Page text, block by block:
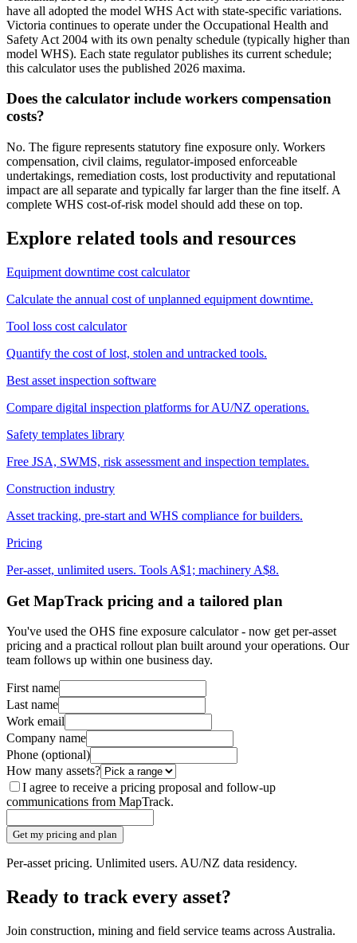
have all adopted the model WHS Act with state-specific variations.
Victoria continues to operate under the Occupational Health and
Safety Act 2004 with its own penalty schedule (typically higher than
model WHS). Each state regulator publishes its current schedule;
this calculator uses the published 2026 maxima.
Does the calculator include workers compensation
costs?
No. The figure represents statutory fine exposure only. Workers
compensation, civil claims, regulator-imposed enforceable
undertakings, remediation costs, lost productivity and reputational
impact are all separate and typically far larger than the fine itself. A
complete WHS cost-of-risk model should add these on top.
Explore related tools and resources
Equipment downtime cost calculator
Calculate the annual cost of unplanned equipment downtime.
Tool loss cost calculator
Quantify the cost of lost, stolen and untracked tools.
Best asset inspection software
Compare digital inspection platforms for AU/NZ operations.
Safety templates library
Free JSA, SWMS, risk assessment and inspection templates.
Construction industry
Asset tracking, pre-start and WHS compliance for builders.
Pricing
Per-asset, unlimited users. Tools A$1; machinery A$8.
Get MapTrack pricing and a tailored plan
You've used the OHS fine exposure calculator - now get per-asset
pricing and a practical rollout plan built around your operations. Our
team follows up within one business day.
First name
Last name
Work email
Company name
Phone (optional)
How many assets?
I agree to receive a pricing proposal and follow-up
communications from MapTrack.
Get my pricing and plan
Per-asset pricing. Unlimited users. AU/NZ data residency.
Ready to track every asset?
Join construction, mining and field service teams across Australia.